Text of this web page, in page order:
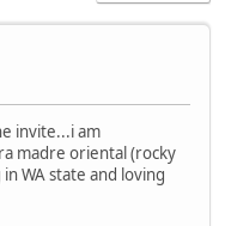
invite...i am
madre oriental (rocky
WA state and loving